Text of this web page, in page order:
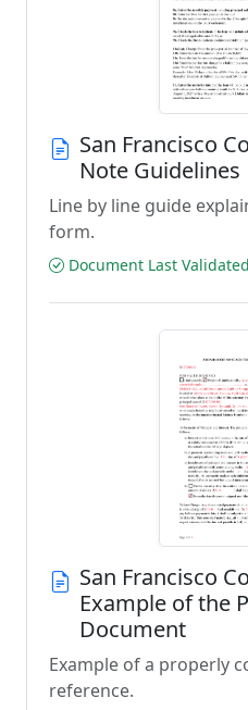
San Francisco
Note Guidelines
Line by line guide
form.
Document Last
San Francisco
Example of the
Document
Example of a properly
reference.